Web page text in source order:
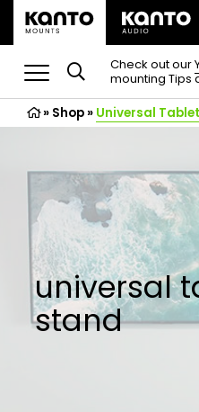
(opens
in
a
new
tab)
Check out our
mounting Tips
» Shop» Universal
universal
stand